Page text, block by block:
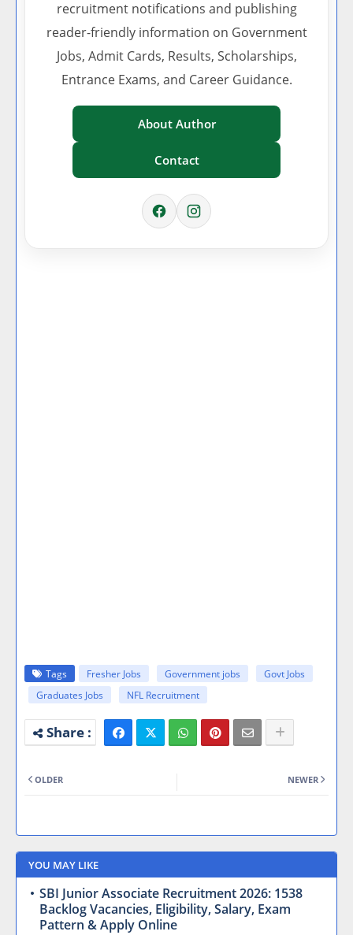
recruitment notifications and publishing
reader-friendly information on Government
Jobs, Admit Cards, Results, Scholarships,
Entrance Exams, and Career Guidance.
About Author
Contact
Tags Fresher Jobs Government jobs
Govt Jobs
Graduates Jobs
NFL Recruitment
NEWER
OLDER
YOU MAY LIKE
SBI Junior Associate Recruitment 2026: 1538
Backlog Vacancies, Eligibility, Salary, Exam
Pattern & Apply Online